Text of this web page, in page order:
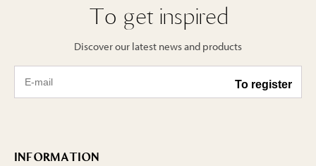
To get inspired
Discover our latest news and products
INFORMATION